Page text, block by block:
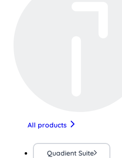
All products
Quadient Suite